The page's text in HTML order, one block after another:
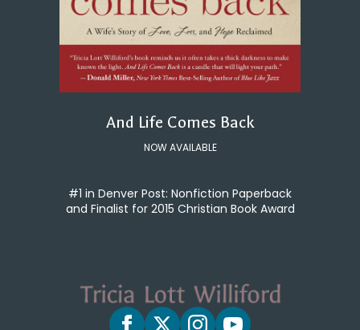
And Life Comes Back
NOW AVAILABLE
#1 in Denver Post: Nonfiction Paperback
and Finalist for 2015 Christian Book Award